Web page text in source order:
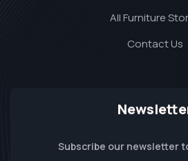
All Furniture
Contact Us
Subscribe our newsletter